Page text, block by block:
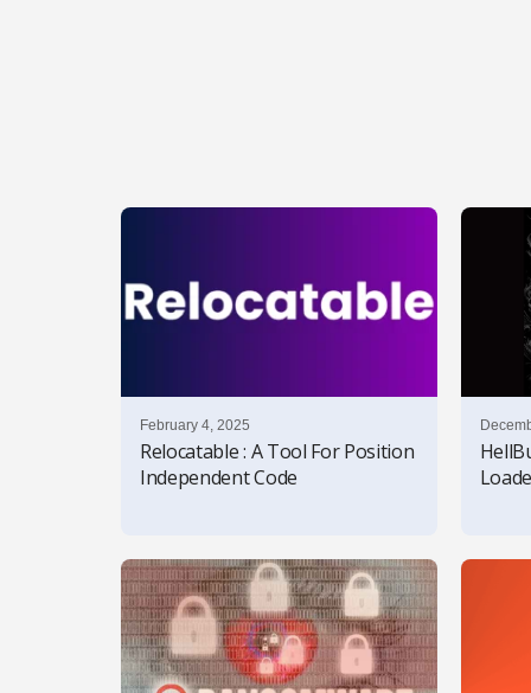
February 4, 2025
Relocatable : A Tool For Position
Independent Code